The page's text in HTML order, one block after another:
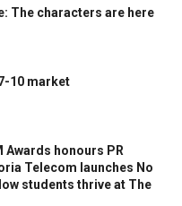
The characters are here
10 market
Awards honours PR
Telecom launches No
students thrive at The